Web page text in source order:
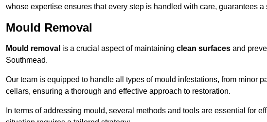
whose expertise ensures that every step is handled with care, guarantees
Mould Removal
Mould removal is a crucial aspect of maintaining clean surfaces and
Southmead.
Our team is equipped to handle all types of mould infestations, from minor
cellars, ensuring a thorough and effective approach to restoration.
In terms of addressing mould, several methods and tools are essential for